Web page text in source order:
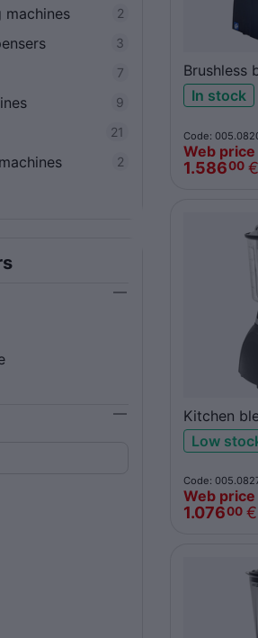
Brushless
62In stock
Code:
Web price
1.58600 €
Kitchen
4LLow
Code:
Web price
1.07600 €
machines 2
3
7
9
21
2